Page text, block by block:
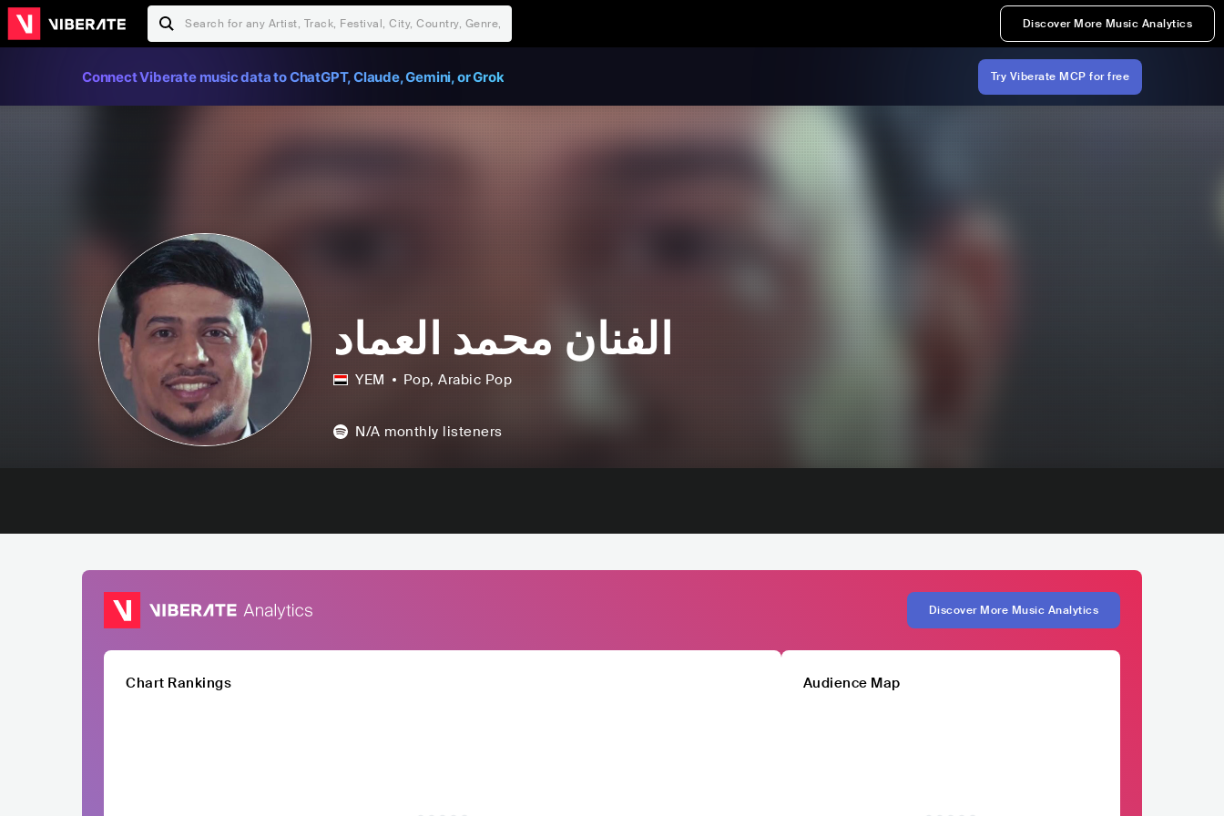
Discover More Music Analytics
Connect Viberate music data to ChatGPT, Claude, Gemini, or Grok Try Viberate MCP for free
الفنان محمد العماد
YEM Pop, Arabic Pop
N/A monthly listeners
Discover More Music Analytics
Chart Rankings Audience Map